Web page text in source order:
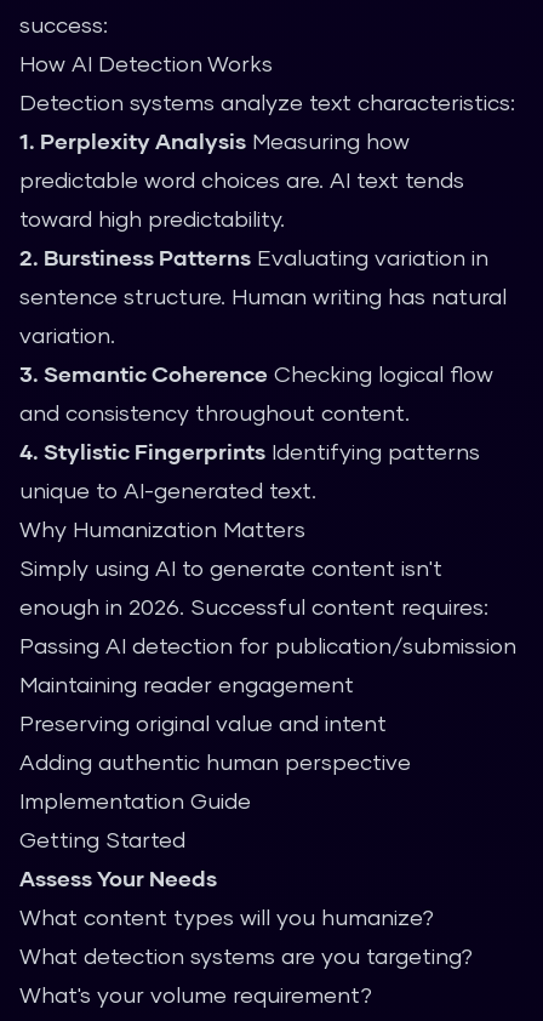
success:
How AI Detection Works
Detection systems analyze text characteristics:
1. Perplexity Analysis Measuring how
predictable word choices are. AI text tends
toward high predictability.
2. Burstiness Patterns Evaluating variation in
sentence structure. Human writing has natural
variation.
3. Semantic Coherence Checking logical flow
and consistency throughout content.
4. Stylistic Fingerprints Identifying patterns
unique to AI-generated text.
Why Humanization Matters
Simply using AI to generate content isn't
enough in 2026. Successful content requires:
Passing AI detection for publication/submission
Maintaining reader engagement
Preserving original value and intent
Adding authentic human perspective
Implementation Guide
Getting Started
Assess Your Needs
What content types will you humanize?
What detection systems are you targeting?
What's your volume requirement?